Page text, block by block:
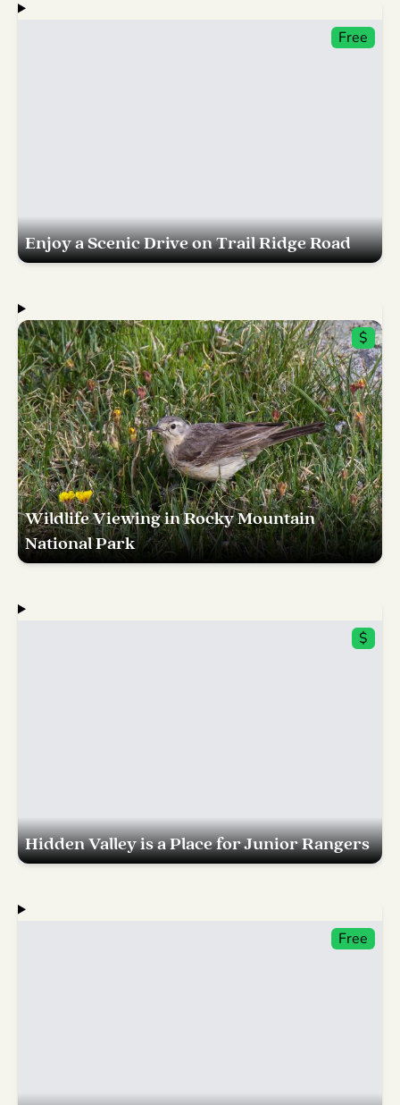
Enjoy a Scenic Drive on Trail Ridge Road
Free
Wildlife Viewing in Rocky Mountain
National Park
$
Hidden Valley is a Place for Junior Rangers
$
Free